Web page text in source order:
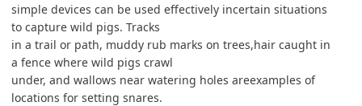
simple devices can be used effectively incertain situations
to capture wild pigs. Tracks
in a trail or path, muddy rub marks on trees,hair caught in
a fence where wild pigs crawl
under, and wallows near watering holes areexamples of
locations for setting snares.